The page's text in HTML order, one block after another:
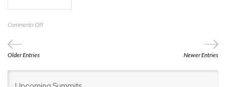
Comments Offon
Older Entries
Newer Entries